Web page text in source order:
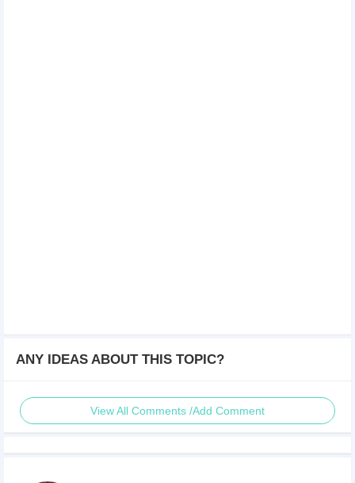
ANY IDEAS ABOUT THIS TOPIC?
View All Comments /Add Comment